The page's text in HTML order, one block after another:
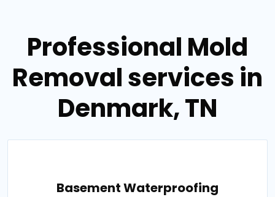
Professional Mold
Removal services in
Denmark, TN
Basement Waterproofing